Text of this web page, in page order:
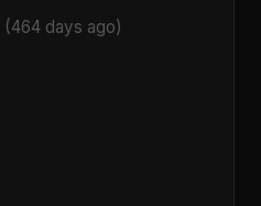
(464 days ago)